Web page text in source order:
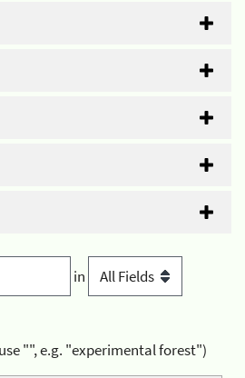
in
"", e.g. "experimental forest")